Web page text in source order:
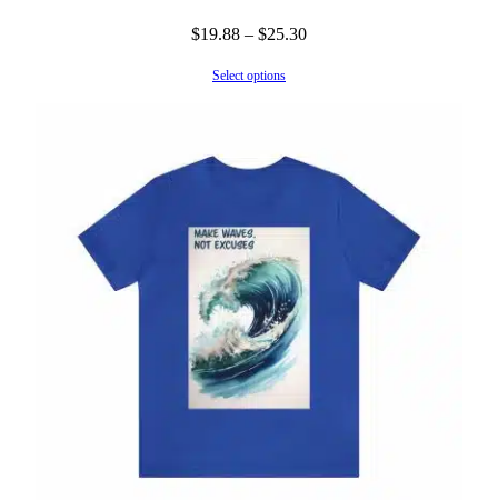
$19.88 – $25.30Price
Select options